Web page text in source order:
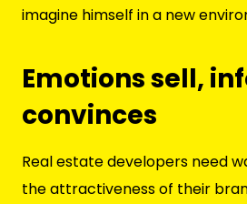
imagine himself in a new
Emotions sell,
convinces
Real estate developers need
the attractiveness of their